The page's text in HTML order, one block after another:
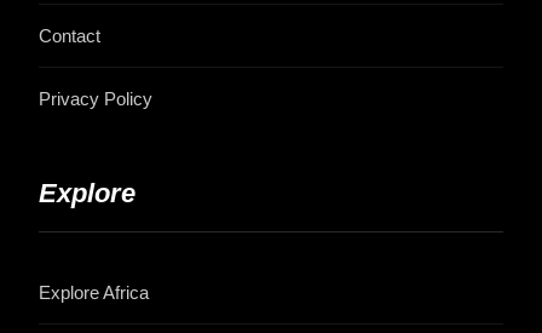
Contact
Privacy Policy
Explore
Explore Africa